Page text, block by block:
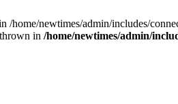
home/newtimes/admin/includes/
in /home/newtimes/admin/